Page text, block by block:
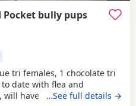
Pocket bully pups
tri females, 1 chocolate tri
date with flea and
will have first vaccination
…See full details →